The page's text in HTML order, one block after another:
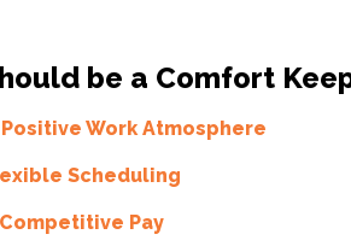
be a Comfort
Work Atmosphere
Scheduling
Competitive Pay